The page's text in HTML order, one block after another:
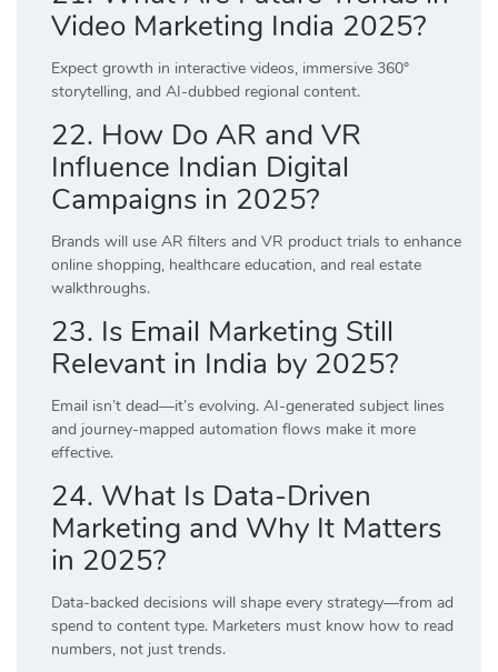
Video Marketing India 2025?
Expect growth in interactive videos, immersive 360°
storytelling, and AI-dubbed regional content.
22. How Do AR and VR
Influence Indian Digital
Campaigns in 2025?
Brands will use AR filters and VR product trials to enhance
online shopping, healthcare education, and real estate
walkthroughs.
23. Is Email Marketing Still
Relevant in India by 2025?
Email isn’t dead—it’s evolving. AI-generated subject lines
and journey-mapped automation flows make it more
effective.
24. What Is Data-Driven
Marketing and Why It Matters
in 2025?
Data-backed decisions will shape every strategy—from ad
spend to content type. Marketers must know how to read
numbers, not just trends.